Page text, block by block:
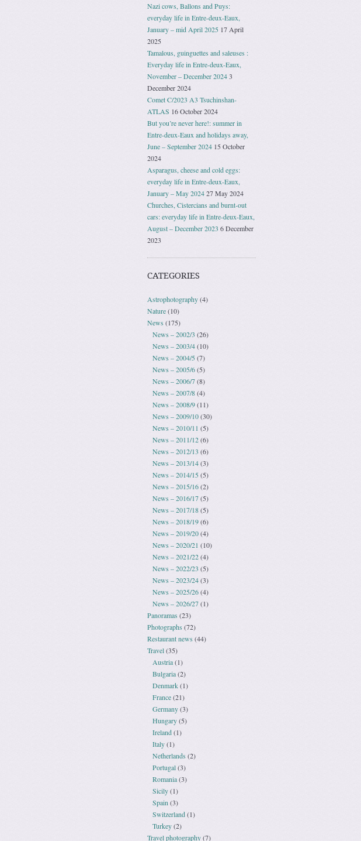
Nazi cows, Ballons and Puys:
everyday life in Entre-deux-Eaux,
January – mid April 2025 17 April
2025
Tamalous, guinguettes and saleuses :
Everyday life in Entre-deux-Eaux,
November – December 20243
December 2024
Comet C/2023 A3 Tsuchinshan-
ATLAS 16 October 2024
But you’re never here!: summer in
Entre-deux-Eaux and holidays away,
June – September 2024 15 October
2024
Asparagus, cheese and cold eggs:
everyday life in Entre-deux-Eaux,
January – May 202427 May 2024
Churches, Cistercians and burnt-out
cars: everyday life in Entre-deux-Eaux,
August – December 2023 6 December
2023
CATEGORIES
Astrophotography(4)
Nature(10)
News (175)
News – 2002/3 (26)
News – 2003/4(10)
News – 2004/5(7)
News – 2005/6(5)
News – 2006/7(8)
News – 2007/8(4)
News – 2008/9(11)
News – 2009/10(30)
News – 2010/11 (5)
News – 2011/12(6)
News – 2012/13 (6)
News – 2013/14(3)
News – 2014/15(5)
News – 2015/16(2)
News – 2016/17(5)
News – 2017/18(5)
News – 2018/19(6)
News – 2019/20(4)
News – 2020/21 (10)
News – 2021/22(4)
News – 2022/23 (5)
News – 2023/24(3)
News – 2025/26(4)
News – 2026/27(1)
Panoramas (23)
Photographs(72)
Restaurant news (44)
Travel(35)
Austria(1)
Bulgaria(2)
Denmark(1)
France(21)
Germany(3)
Hungary(5)
Ireland(1)
Italy(1)
Netherlands (2)
Portugal(3)
Romania(3)
Sicily(1)
Spain(3)
Switzerland(1)
Turkey(2)
Travel photography(7)